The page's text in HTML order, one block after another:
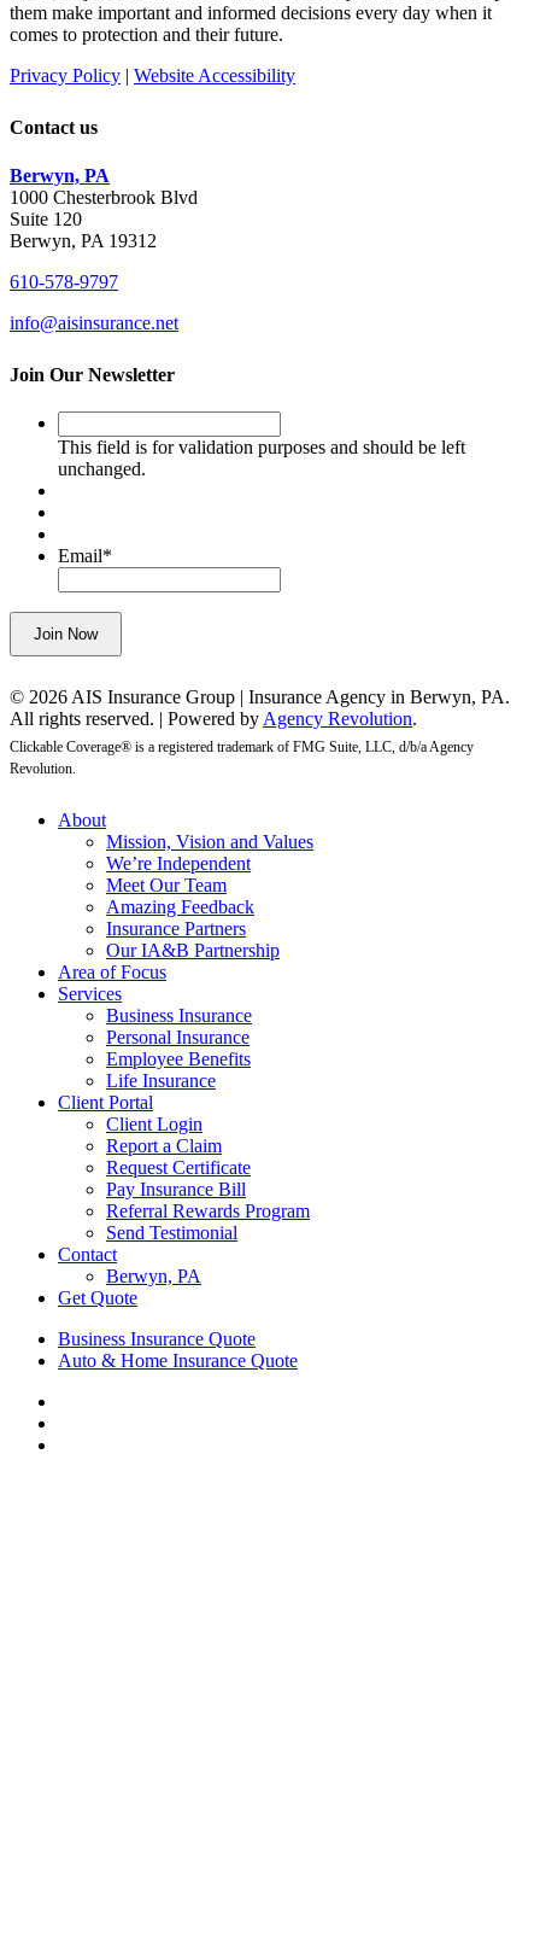
them make important and informed decisions every day when it
comes to protection and their future.
Privacy Policy | Website Accessibility
Contact us
Berwyn, PA
1000 Chesterbrook Blvd
Suite 120
Berwyn, PA 19312
610-578-9797
info@aisinsurance.net
Join Our Newsletter
field
is
and
should
be
left
unchanged.
This field is for validation purposes and should be left
unchanged.
Email*
Join Now
© 2026 AIS Insurance Group | Insurance Agency in Berwyn, PA.
All rights reserved. | Powered by Agency Revolution.
Clickable Coverage® is a registered trademark of FMG Suite, LLC, d/b/a Agency
Revolution.
Close
About
Mission, Vision and Values
We’re Independent
Meet Our Team
Amazing Feedback
Insurance Partners
Our IA&B Partnership
Area of Focus
Services
Business Insurance
Personal Insurance
Employee Benefits
Life Insurance
Client Portal
Client Login
Report a Claim
Request Certificate
Pay Insurance Bill
Referral Rewards Program
Send Testimonial
Contact
Berwyn, PA
Get Quote
Business Insurance Quote
Auto & Home Insurance Quote